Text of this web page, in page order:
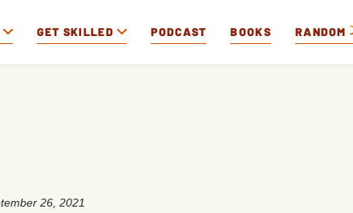
GET SKILLED PODCAST BOOKS RANDOM
26, 2021